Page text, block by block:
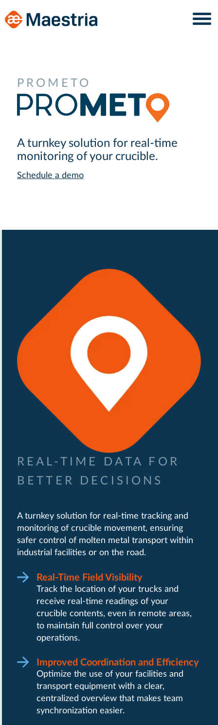
to
content
to
navigation
PROMETO
A turnkey solution for real-time
monitoring of your crucible.
Schedule a demo
REAL-TIME DATA FOR
BETTER DECISIONS
A turnkey solution for real-time tracking and
monitoring of crucible movement, ensuring
safer control of molten metal transport within
industrial facilities or on the road.
Real-Time Field Visibility
Track the location of your trucks and
receive real-time readings of your
crucible contents, even in remote areas,
to maintain full control over your
operations.
Improved Coordination and Efficiency
Optimize the use of your facilities and
transport equipment with a clear,
centralized overview that makes team
synchronization easier.